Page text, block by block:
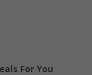
For You